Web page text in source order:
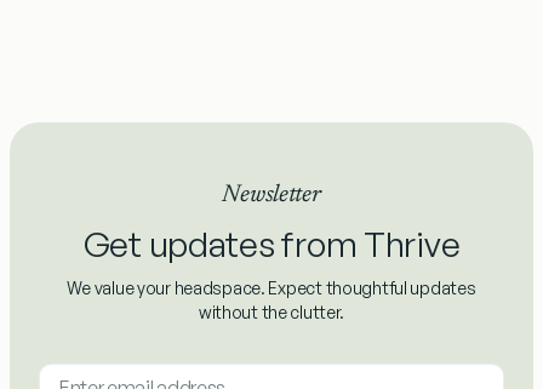
Newsletter
Get updates from Thrive
We value your headspace. Expect thoughtful updates
without the clutter.